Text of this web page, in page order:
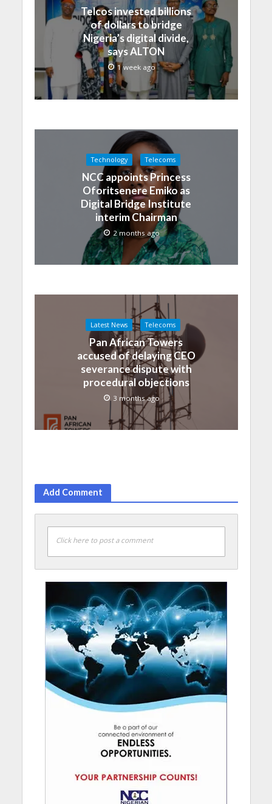
Telcos invested billions
of dollars to bridge
Nigeria’s digital divide,
says ALTON
1 week ago
Technology Telecoms
NCC appoints Princess
Oforitsenere Emiko as
Digital Bridge Institute
interim Chairman
2 months ago
Latest News Telecoms
Pan African Towers
accused of delaying CEO
severance dispute with
procedural objections
3 months ago
Add Comment
Click here to post a comment